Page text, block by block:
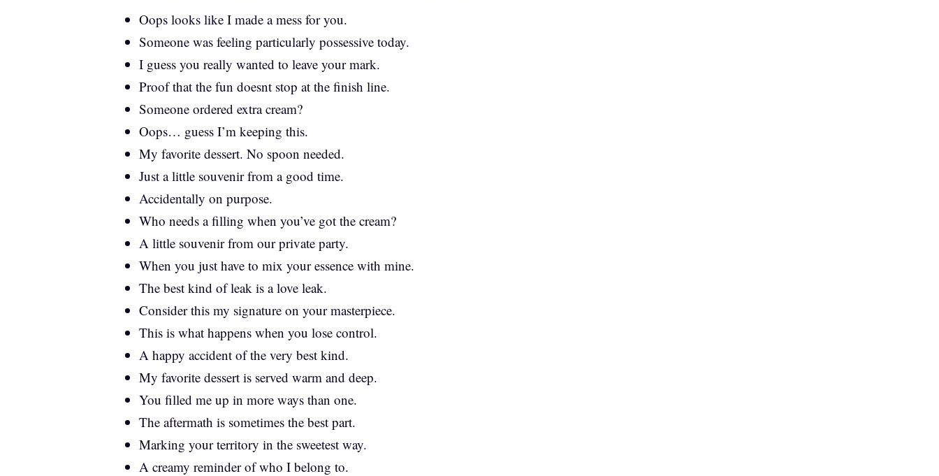
Oops looks like I made a mess for you.
Someone was feeling particularly possessive today.
I guess you really wanted to leave your mark.
Proof that the fun doesnt stop at the finish line.
Someone ordered extra cream?
Oops… guess I’m keeping this.
My favorite dessert. No spoon needed.
Just a little souvenir from a good time.
Accidentally on purpose.
Who needs a filling when you’ve got the cream?
A little souvenir from our private party.
When you just have to mix your essence with mine.
The best kind of leak is a love leak.
Consider this my signature on your masterpiece.
This is what happens when you lose control.
A happy accident of the very best kind.
My favorite dessert is served warm and deep.
You filled me up in more ways than one.
The aftermath is sometimes the best part.
Marking your territory in the sweetest way.
A creamy reminder of who I belong to.